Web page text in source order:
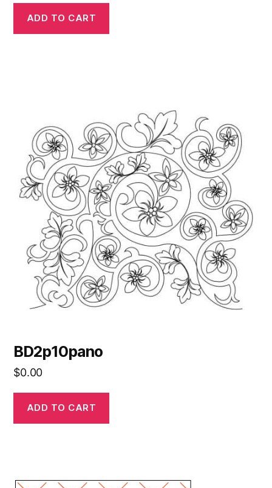
ADD TO CART
BD2p10pano
$0.00
ADD TO CART